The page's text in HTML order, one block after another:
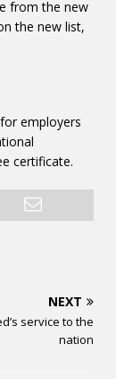
from the new
the new list,
employers
certificate.
NEXT
service to the
nation